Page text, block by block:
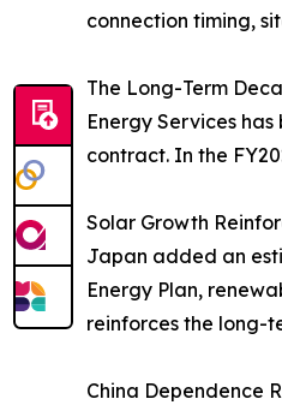
connection timing,
The Long-Term
Energy Services
contract. In the
Solar Growth
Japan added an
Energy Plan,
reinforces the long-
China Dependence